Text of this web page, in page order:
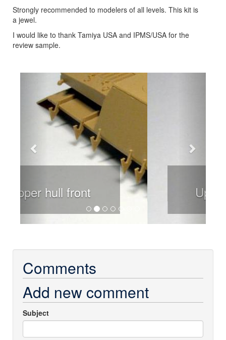
Strongly recommended to modelers of all levels. This kit is
a jewel.
I would like to thank Tamiya USA and IPMS/USA for the
review sample.
Upper hill rear
Previous
Comments
Add new comment
Subject